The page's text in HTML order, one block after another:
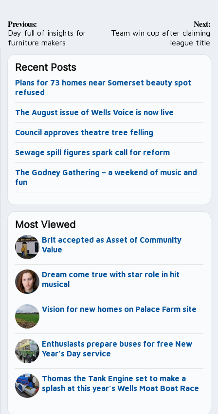
Post
navigation
Previous:
Day full of insights for
furniture makers
Next:
Team win cup after claiming
league title
Recent Posts
Plans for 73 homes near Somerset beauty spot
refused
The August issue of Wells Voice is now live
Council approves theatre tree felling
Sewage spill figures spark call for reform
The Godney Gathering – a weekend of music and
fun
Most Viewed
Brit accepted as Asset of Community
Value
Dream come true with star role in hit
musical
Vision for new homes on Palace Farm site
Enthusiasts prepare buses for free New
Year’s Day service
Thomas the Tank Engine set to make a
splash at this year’s Wells Moat Boat Race